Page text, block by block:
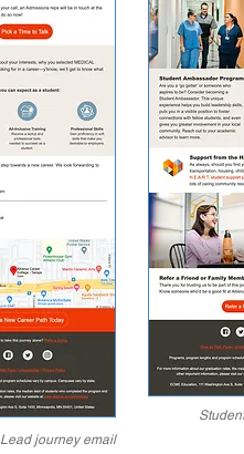
Lead journey email